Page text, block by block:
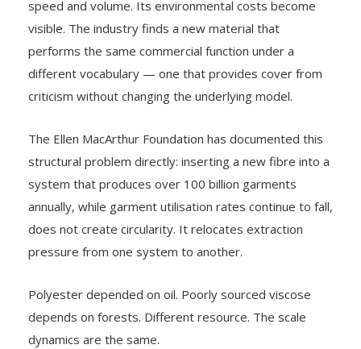
speed and volume. Its environmental costs become
visible. The industry finds a new material that
performs the same commercial function under a
different vocabulary — one that provides cover from
criticism without changing the underlying model.
The Ellen MacArthur Foundation has documented this
structural problem directly: inserting a new fibre into a
system that produces over 100 billion garments
annually, while garment utilisation rates continue to fall,
does not create circularity. It relocates extraction
pressure from one system to another.
Polyester depended on oil. Poorly sourced viscose
depends on forests. Different resource. The scale
dynamics are the same.